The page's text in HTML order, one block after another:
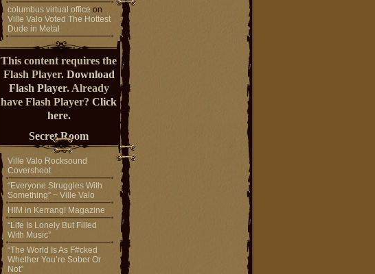
columbus virtual office on
Ville Valo Voted The Hottest
Dude in Metal
This content requires the
Flash Player. Download
Flash Player. Already
have Flash Player? Click
here.
Secret Room
Ville Valo Rocksound
Covershoot
“Everyone Struggles With
Something” ~ Ville Valo
HIM in Kerrang! Magazine
“Life Is Lonely But Filled
With Music”
“The World Is As F#cked
Whether You’re Sober Or
Not”